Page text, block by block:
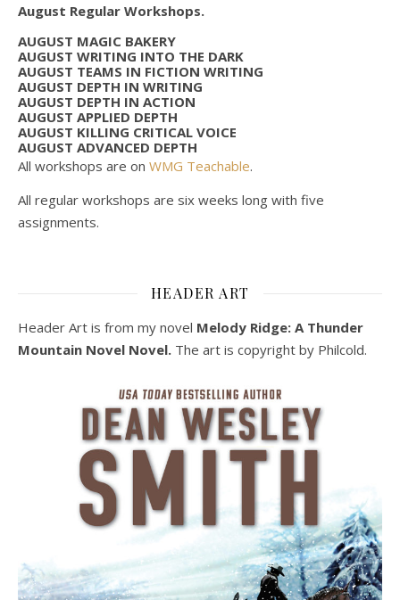
August Regular Workshops.
AUGUST MAGIC BAKERY
AUGUST WRITING INTO THE DARK
AUGUST TEAMS IN FICTION WRITING
AUGUST DEPTH IN WRITING
AUGUST DEPTH IN ACTION
AUGUST APPLIED DEPTH
AUGUST KILLING CRITICAL VOICE
AUGUST ADVANCED DEPTH
All workshops are on WMG Teachable.
All regular workshops are six weeks long with five
assignments.
HEADER ART
Header Art is from my novel Melody Ridge: A Thunder
Mountain Novel Novel. The art is copyright by Philcold.